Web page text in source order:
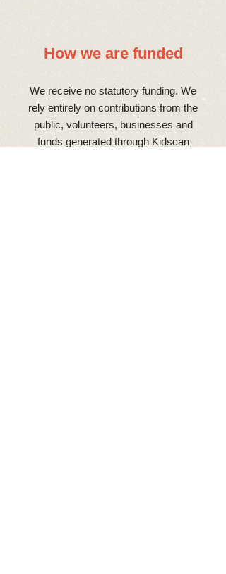
How we are funded
We receive no statutory funding. We
rely entirely on contributions from the
public, volunteers, businesses and
funds generated through Kidscan